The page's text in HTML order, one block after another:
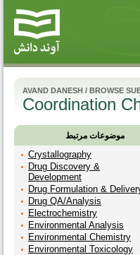
AVAND DANESH / BROWSE
Coordination
موضوعات مرتبط
Crystallography
Drug Discovery &
Development
Drug Formulation &
Drug QA/Analysis
Electrochemistry
Environmental Analysis
Environmental Chemistry
Environmental Toxicology